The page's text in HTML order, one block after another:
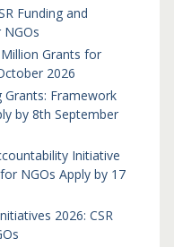
Funding and
Grants for
2026
Grants: Framework
by 8th September
Initiative
NGOs Apply by 17
2026: CSR